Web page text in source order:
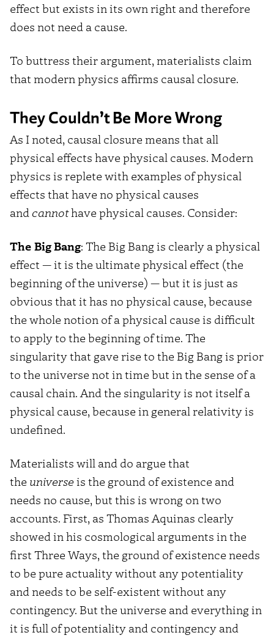
effect but exists in its own right and therefore
does not need a cause.
To buttress their argument, materialists claim
that modern physics affirms causal closure.
They Couldn’t Be More Wrong
As I noted, causal closure means that all
physical effects have physical causes. Modern
physics is replete with examples of physical
effects that have no physical causes
and cannothave physical causes. Consider:
The Big Bang: The Big Bang is clearly a physical
effect — it is the ultimate physical effect (the
beginning of the universe) — but it is just as
obvious that it has no physical cause, because
the whole notion of a physical cause is difficult
to apply to the beginning of time. The
singularity that gave rise to the Big Bang is prior
to the universe not in time but in the sense of a
causal chain. And the singularity is not itself a
physical cause, because in general relativity is
undefined.
Materialists will and do argue that
the universeis the ground of existence and
needs no cause, but this is wrong on two
accounts. First, as Thomas Aquinas clearly
showed in his cosmological arguments in the
first Three Ways, the ground of existence needs
to be pure actuality without any potentiality
and needs to be self-existent without any
contingency. But the universe and everything in
it is full of potentiality and contingency and